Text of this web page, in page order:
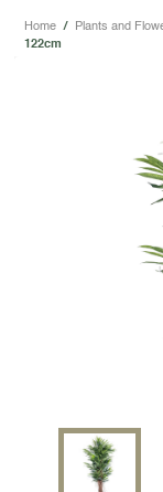
Home / Plants and
122cm